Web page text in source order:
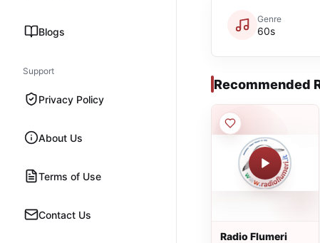
Blogs
Support
Privacy Policy
About Us
Terms of Use
Contact Us
Genre
60s
Recommended
Radio Flumeri